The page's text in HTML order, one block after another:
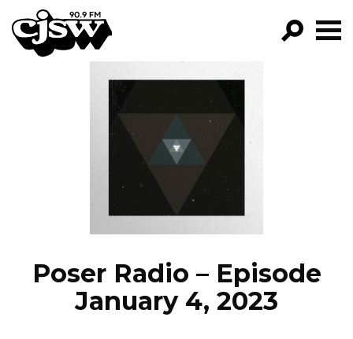
CJSW
FILTER BY:
PROGRAMS
EPISODES
NEWS
Poser Radio – Episode
January 4, 2023